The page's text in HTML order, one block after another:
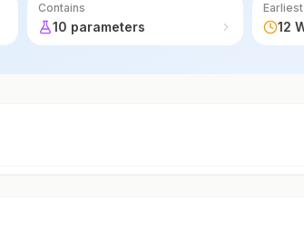
Contains
10 parameters 12